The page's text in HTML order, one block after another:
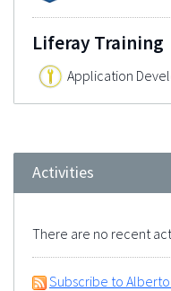
Liferay Training
Application
Activities
There are no recent
Subscribe to Alberto